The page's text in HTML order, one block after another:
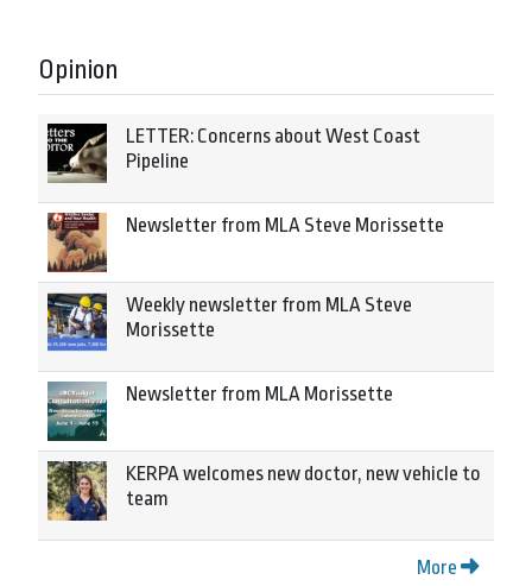
Opinion
LETTER: Concerns about West Coast
Pipeline
Newsletter from MLA Steve Morissette
Weekly newsletter from MLA Steve
Morissette
Newsletter from MLA Morissette
KERPA welcomes new doctor, new vehicle to
team
More